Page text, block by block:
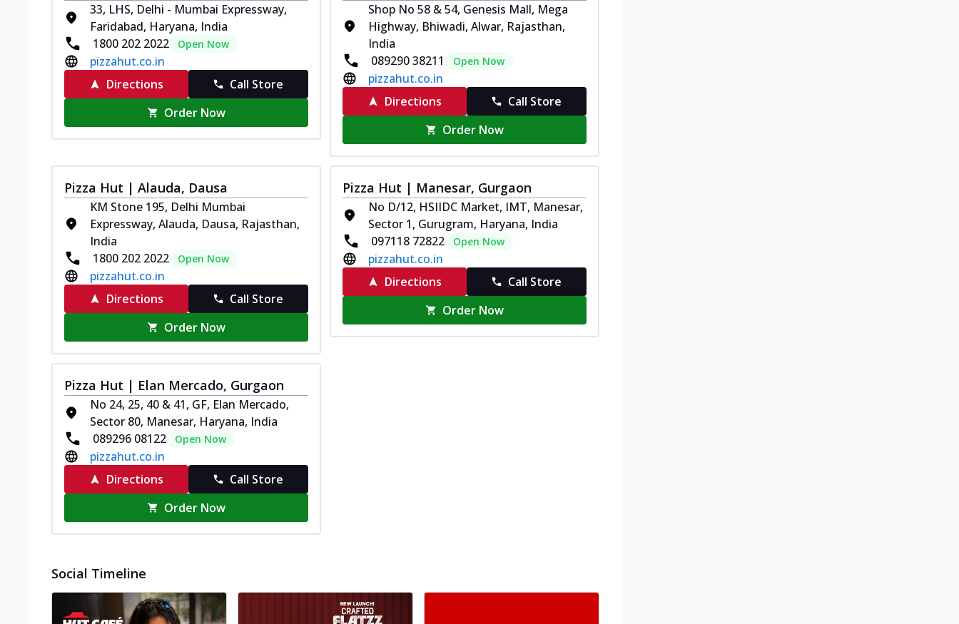
33, LHS, Delhi - Mumbai Expressway,
Faridabad, Haryana, India
1800 202 2022
Open Now
pizzahut.co.in
Directions
Call Store
Order Now
Shop No 58 & 54, Genesis Mall, Mega
Highway, Bhiwadi, Alwar, Rajasthan,
India
089290 38211
Open Now
pizzahut.co.in
Directions
Call Store
Order Now
Pizza Hut | Alauda, Dausa
KM Stone 195, Delhi Mumbai
Expressway, Alauda, Dausa, Rajasthan,
India
1800 202 2022
Open Now
pizzahut.co.in
Directions
Call Store
Order Now
Pizza Hut | Manesar, Gurgaon
No D/12, HSIIDC Market, IMT, Manesar,
Sector 1, Gurugram, Haryana, India
097118 72822
Open Now
pizzahut.co.in
Directions
Call Store
Order Now
Pizza Hut | Elan Mercado, Gurgaon
No 24, 25, 40 & 41, GF, Elan Mercado,
Sector 80, Manesar, Haryana, India
089296 08122
Open Now
pizzahut.co.in
Directions
Call Store
Order Now
Social Timeline